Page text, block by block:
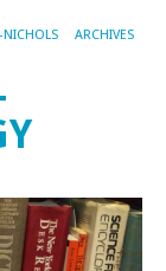
NICHOLS ARCHIVES